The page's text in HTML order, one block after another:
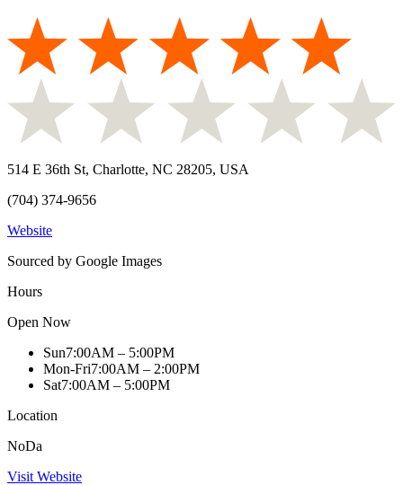
514 E 36th St, Charlotte, NC 28205, USA
(704) 374-9656
Website
Sourced by Google Images
Hours
Open Now
Sun7:00AM – 5:00PM
Mon-Fri7:00AM – 2:00PM
Sat7:00AM – 5:00PM
Location
NoDa
Visit Website